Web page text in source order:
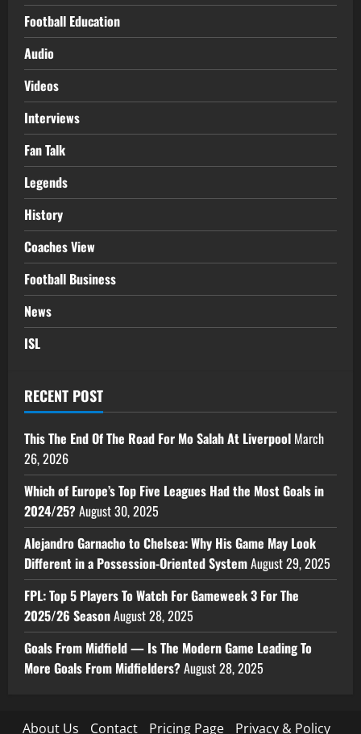
Football Education
Audio
Videos
Interviews
Fan Talk
Legends
History
Coaches View
Football Business
News
ISL
RECENT POST
This The End Of The Road For Mo Salah At Liverpool March
26, 2026
Which of Europe’s Top Five Leagues Had the Most Goals in
2024/25?August 30, 2025
Alejandro Garnacho to Chelsea: Why His Game May Look
Different in a Possession-Oriented SystemAugust 29, 2025
FPL: Top 5 Players To Watch For Gameweek 3 For The
2025/26 SeasonAugust 28, 2025
Goals From Midfield — Is The Modern Game Leading To
More Goals From Midfielders?August 28, 2025
About Us Contact Pricing Page Privacy & Policy